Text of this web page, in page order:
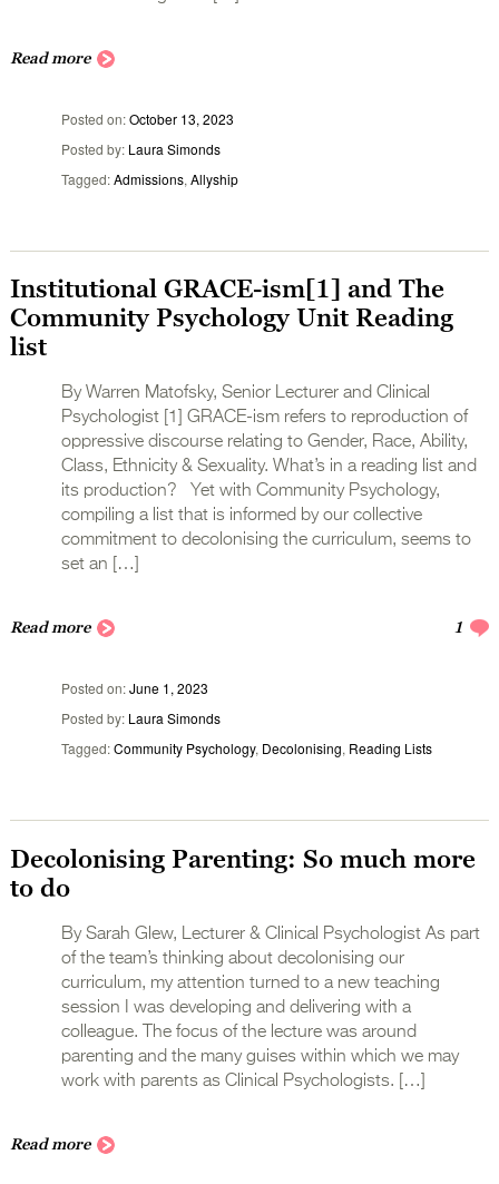
Read more
Posted on October 13, 2023
Posted by Laura Simonds
Tagged Admissions, Allyship
Institutional GRACE-ism[1] and The
Community Psychology Unit Reading
list
By Warren Matofsky, Senior Lecturer and Clinical
Psychologist [1] GRACE-ism refers to reproduction of
oppressive discourse relating to Gender, Race, Ability,
Class, Ethnicity & Sexuality. What’s in a reading list and
its production? Yet with Community Psychology,
compiling a list that is informed by our collective
commitment to decolonising the curriculum, seems to
set an […]
Read more 1
Posted on June 1, 2023
Posted by Laura Simonds
Tagged Community Psychology, Decolonising, Reading Lists
Decolonising Parenting: So much more
to do
By Sarah Glew, Lecturer & Clinical Psychologist As part
of the team’s thinking about decolonising our
curriculum, my attention turned to a new teaching
session I was developing and delivering with a
colleague. The focus of the lecture was around
parenting and the many guises within which we may
work with parents as Clinical Psychologists. […]
Read more